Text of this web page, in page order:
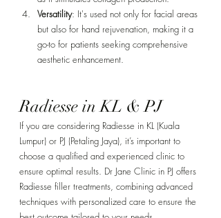
Versatility: It's used not only for facial areas
but also for hand rejuvenation, making it a
go-to for patients seeking comprehensive
aesthetic enhancement.
Radiesse in KL & PJ
If you are considering Radiesse in KL (Kuala
Lumpur) or PJ (Petaling Jaya), it’s important to
choose a qualified and experienced clinic to
ensure optimal results. Dr Jane Clinic in PJ offers
Radiesse filler treatments, combining advanced
techniques with personalized care to ensure the